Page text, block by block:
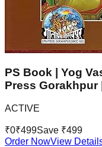
PS Book | Yog
Press Gorakhpur
ACTIVE
₹0₹499Save ₹499
Order NowView